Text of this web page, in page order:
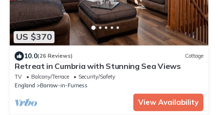
US $370
10.0(26 Reviews) Cottage
Retreat in Cumbria with Stunning Sea Views
TV Balcony/Terrace
Security/Safety
England
Barrow-in-Furness
View Availability